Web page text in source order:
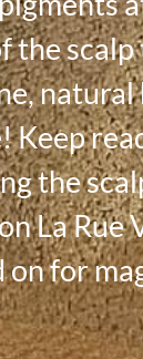
the
natural
Keep
the
La Rue
on for